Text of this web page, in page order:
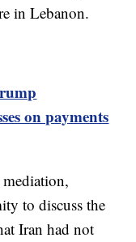
in Lebanon.
on payments
to discuss the
Iran had not